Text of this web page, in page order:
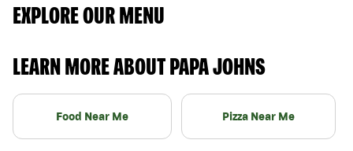
EXPLORE OUR MENU
LEARN MORE ABOUT PAPA JOHNS
Food Near Me Pizza Near Me